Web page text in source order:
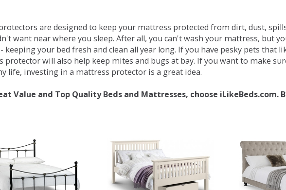
are designed to keep your mattress protected from dirt, dust,
want near where you sleep. After all, you can't wash your mattress, but
keeping your bed fresh and clean all year long. If you have pesky pets that
protector will also help keep mites and bugs at bay. If you want to make
life, investing in a mattress protector is a great idea.
Value and Top Quality Beds and Mattresses, choose iLikeBeds.com.